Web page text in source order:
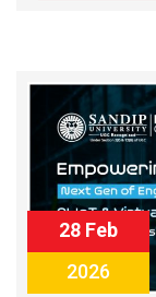
28 Feb
2026